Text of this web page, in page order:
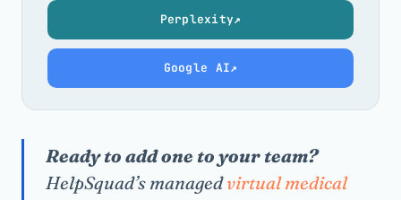
Perplexity↗
Google AI↗
Ready to add one to your team?
HelpSquad’s managedvirtual medical